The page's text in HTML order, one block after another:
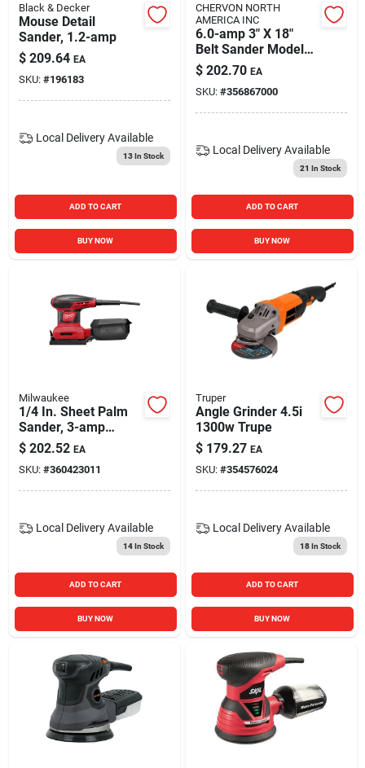
Black & Decker
Mouse Detail
Sander, 1.2-amp
$ 209.64 EA
SKU: #196183
Local Delivery Available
13In Stock
ADD TO CART
BUY NOW
CHERVON NORTH
AMERICA INC
6.0-amp 3" X 18"
Belt Sander Model
7500 For Efficient
Sanding
$ 202.70 EA
SKU: #356867000
Local Delivery Available
21 In Stock
ADD TO CART
BUY NOW
Milwaukee
1/4 In. Sheet Palm
Sander, 3-amp
Motor
$ 202.52 EA
SKU: #360423011
Local Delivery Available
14In Stock
ADD TO CART
BUY NOW
Truper
Angle Grinder 4.5i
1300w Trupe
$ 179.27 EA
SKU: #354576024
Local Delivery Available
18In Stock
ADD TO CART
BUY NOW